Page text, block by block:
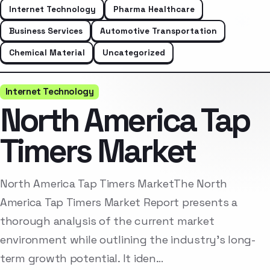
Internet Technology
Pharma Healthcare
Business Services
Automotive Transportation
Chemical Material
Uncategorized
Internet Technology
North America Tap
Timers Market
North America Tap Timers MarketThe North
America Tap Timers Market Report presents a
thorough analysis of the current market
environment while outlining the industry’s long-
term growth potential. It iden…